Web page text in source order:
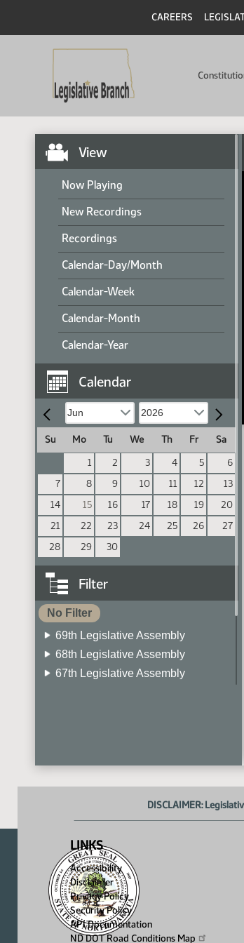
CAREERS
View
Now Playing
New Recordings
Recordings
Calendar-Day/Month
Calendar-Week
Calendar-Month
Calendar-Year
Calendar
Su Mo Tu We Th Fr
Sa
1
2 3 4 5
6
7
8 9 10 11 12
13
14
15 16 17 18 19
20
21
22 23 24 25 26
27
28
29 30
Filter
No Filter
69th Legislative Assembly
68th Legislative Assembly
67th Legislative Assembly
DISCLAIMER:
LINKS
Accessibility
Disclaimer
Privacy Policy
Security Policy
API Documentation
ND DOT Road Conditions Map